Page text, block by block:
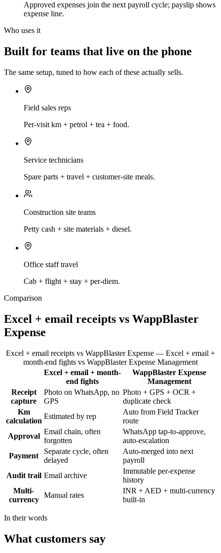
Approved expenses join the next payroll cycle; payslip shows
expense line.
Who uses it
Built for teams that live on the phone
The same setup, tuned to how each of these actually sells.
Field sales reps
Per-visit km + petrol + tea + food.
Service technicians
Spare parts + travel + customer-site meals.
Construction site teams
Petty cash + site materials + diesel.
Office staff travel
Cab + flight + stay + per-diem.
Comparison
Excel + email receipts vs WappBlaster
Expense
Excel + email receipts vs WappBlaster Expense — Excel + email +
month-end fights vs WappBlaster Expense Management
Excel + email + month-
end fights
WappBlaster Expense
Management
Receipt
capture
Photo on WhatsApp, no
GPS
Photo + GPS + OCR +
duplicate check
Km
calculation
Estimated by rep
Auto from Field Tracker
route
Approval
Email chain, often
forgotten
WhatsApp tap-to-approve,
auto-escalation
Payment
Separate cycle, often
delayed
Auto-merged into next
payroll
Audit trail Email archive
Immutable per-expense
history
Multi-
currency
Manual rates
INR + AED + multi-currency
built-in
In their words
What customers say